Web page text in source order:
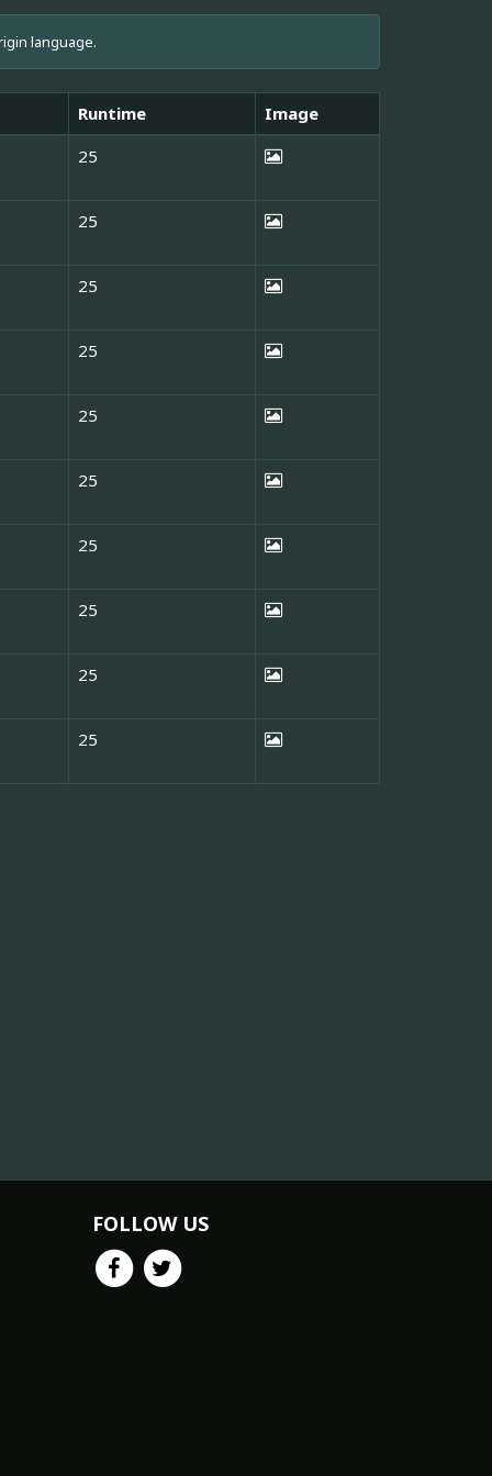
language.
Runtime
Image
25
25
25
25
25
25
25
25
25
25
FOLLOW US